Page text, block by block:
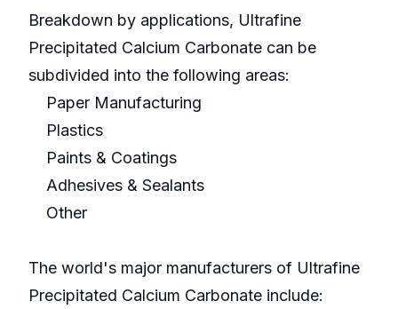
Breakdown by applications, Ultrafine
Precipitated Calcium Carbonate can be
subdivided into the following areas:
Paper Manufacturing
Plastics
Paints & Coatings
Adhesives & Sealants
Other
The world's major manufacturers of Ultrafine
Precipitated Calcium Carbonate include: